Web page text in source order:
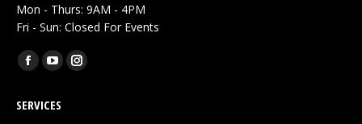
Mon - Thurs: 9AM - 4PM
Fri - Sun: Closed For Events
Find us on:
Facebook
opens
YouTube
opens
Instagram
SERVICES